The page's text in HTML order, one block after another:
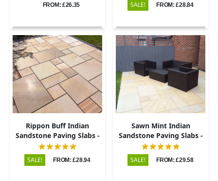
FROM: £26.35 SALE! FROM: £28.84
Rippon Buff Indian
Sandstone Paving Slabs -
Sawn & Honed - Patio Kit -
SALE! FROM: £28.94
Sawn Mint Indian
Sandstone Paving Slabs -
Patio Kit - 20mm
SALE! FROM: £29.58